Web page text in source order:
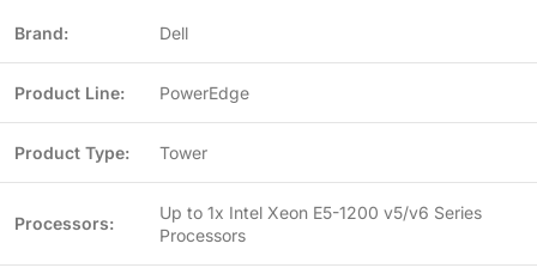
Brand: Dell
Product Line: PowerEdge
Product Type: Tower
Processors:
Up to 1x Intel Xeon E5-1200 v5/v6 Series
Processors